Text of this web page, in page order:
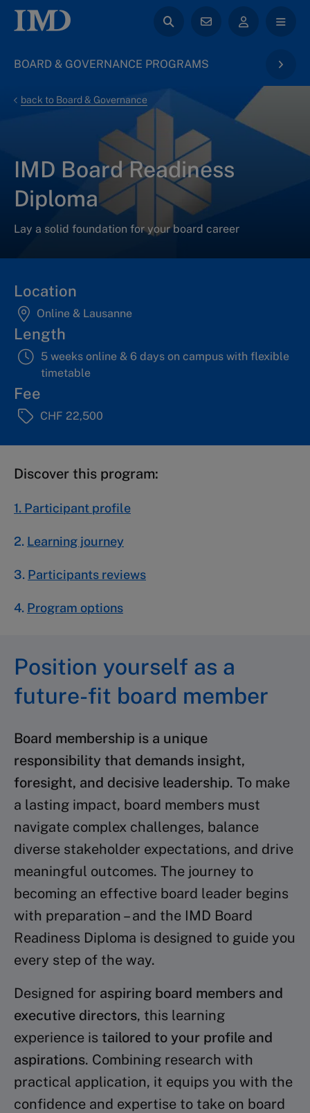
BOARD & GOVERNANCE PROGRAMS
back to Board & Governance
IMD Board Readiness
Diploma
Lay a solid foundation for your board career
Location
Online & Lausanne
Length
5 weeks online & 6 days on campus with flexible
timetable
Fee
CHF 22,500
Discover this program:
1. Participant profile
2. Learning journey
3. Participants reviews
4. Program options
Position yourself as a
future-fit board member
Board membership is a unique
responsibility that demands insight,
foresight, and decisive leadership. To make
a lasting impact, board members must
navigate complex challenges, balance
diverse stakeholder expectations, and drive
meaningful outcomes. The journey to
becoming an effective board leader begins
with preparation – and the IMD Board
Readiness Diploma is designed to guide you
every step of the way.
Designed for aspiring board members and
executive directors, this learning
experience is tailored to your profile and
aspirations. Combining research with
practical application, it equips you with the
confidence and expertise to take on board